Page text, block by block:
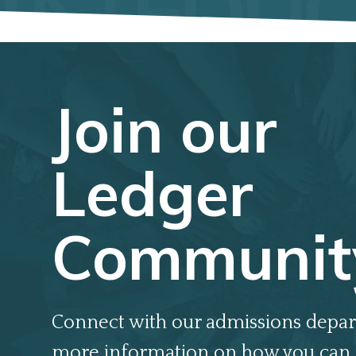
Join our
Ledger
Connect with our admissions